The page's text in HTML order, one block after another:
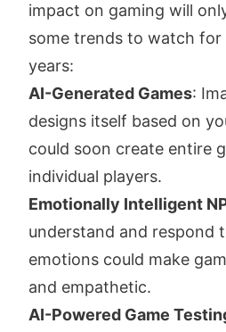
impact on gaming will
some trends to watch for
years:
AI-Generated Games:
designs itself based on
could soon create entire
individual players.
Emotionally Intelligent
understand and respond
emotions could make
and empathetic.
AI-Powered Game